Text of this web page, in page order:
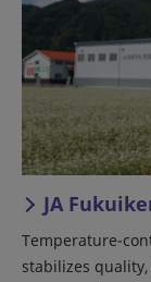
JA
Temperature-
stabilizes